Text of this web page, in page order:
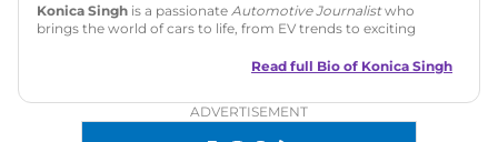
Konica Singh is a passionate Automotive Journalistwho
brings the world of cars to life, from EV trends to exciting
is skilled in writing, editing, and SEO strategy that drives
: MA English (Delhi University)
Read full Bio of Konica Singh
ADVERTISEMENT